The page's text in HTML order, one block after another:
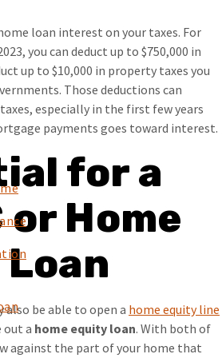
loan interest on your taxes. For
you can deduct up to $750,000 in
up to $10,000 in property taxes you
Those deductions can
especially in the first few years
payments goes toward interest.
for a
or Home
also be able to open a home equity line
out a home equity loan. With both of
against the part of your home that